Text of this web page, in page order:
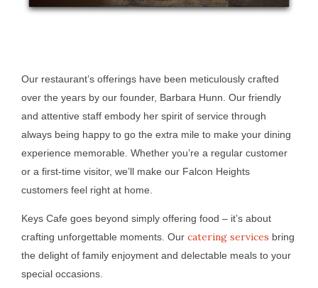
Our restaurant’s offerings have been meticulously crafted
over the years by our founder, Barbara Hunn. Our friendly
and attentive staff embody her spirit of service through
always being happy to go the extra mile to make your dining
experience memorable. Whether you’re a regular customer
or a first-time visitor, we’ll make our Falcon Heights
customers feel right at home.
Keys Cafe goes beyond simply offering food – it’s about
crafting unforgettable moments. Our catering services bring
the delight of family enjoyment and delectable meals to your
special occasions.